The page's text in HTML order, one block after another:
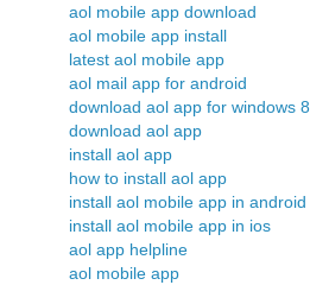
aol mobile app download
aol mobile app install
latest aol mobile app
aol mail app for android
download aol app for windows 8
download aol app
install aol app
how to install aol app
install aol mobile app in android
install aol mobile app in ios
aol app helpline
aol mobile app